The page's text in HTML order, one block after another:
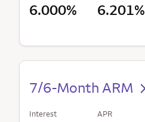
6.000% 6.201%
7/6-Month ARM
Interest APR